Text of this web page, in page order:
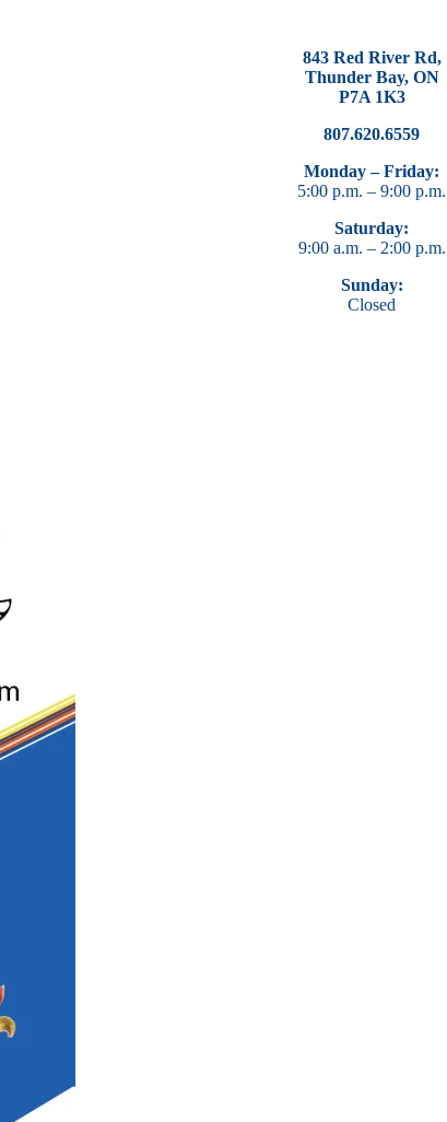
843 Red River Rd,
Thunder Bay, ON
P7A 1K3
807.620.6559
Monday – Friday:
5:00 p.m. – 9:00 p.m.
Saturday:
9:00 a.m. – 2:00 p.m.
Sunday:
Closed